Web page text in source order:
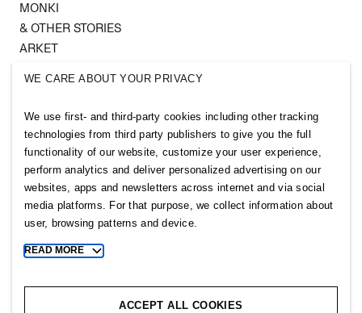
MONKI
& OTHER STORIES
ARKET
Follow us
WE CARE ABOUT YOUR PRIVACY
We use first- and third-party cookies including other tracking
technologies from third party publishers to give you the full
functionality of our website, customize your user experience,
perform analytics and deliver personalized advertising on our
websites, apps and newsletters across internet and via social
media platforms. For that purpose, we collect information about
user, browsing patterns and device.
Toggle
cookie
READ MORE
ACCEPT ALL COOKIES